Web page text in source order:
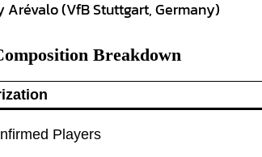
Arévalo (VfB Stuttgart, Germany)
Breakdown
Players